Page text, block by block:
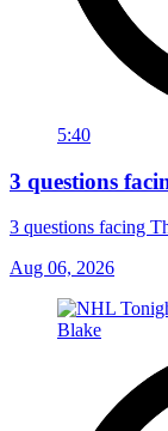
5:40
3 questions
3 questions facing
Aug 06, 2026